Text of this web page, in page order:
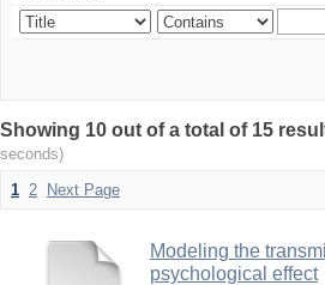
Showing 10 out of a total of 15
seconds)
1 2 Next Page
Modeling the
psychological effect